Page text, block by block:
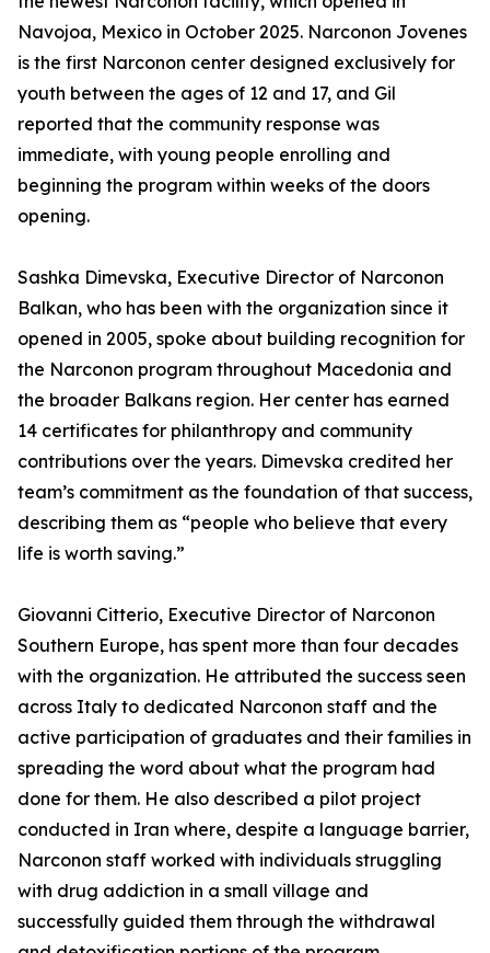
Navojoa, Mexico in October 2025. Narconon Jovenes
is the first Narconon center designed exclusively for
youth between the ages of 12 and 17, and Gil
reported that the community response was
immediate, with young people enrolling and
beginning the program within weeks of the doors
opening.
Sashka Dimevska, Executive Director of Narconon
Balkan, who has been with the organization since it
opened in 2005, spoke about building recognition for
the Narconon program throughout Macedonia and
the broader Balkans region. Her center has earned
14 certificates for philanthropy and community
contributions over the years. Dimevska credited her
team’s commitment as the foundation of that success,
describing them as “people who believe that every
life is worth saving.”
Giovanni Citterio, Executive Director of Narconon
Southern Europe, has spent more than four decades
with the organization. He attributed the success seen
across Italy to dedicated Narconon staff and the
active participation of graduates and their families in
spreading the word about what the program had
done for them. He also described a pilot project
conducted in Iran where, despite a language barrier,
Narconon staff worked with individuals struggling
with drug addiction in a small village and
successfully guided them through the withdrawal